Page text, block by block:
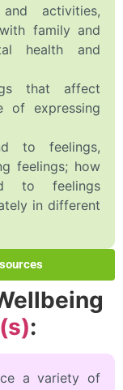
activities,
family and
health and
that affect
of expressing
to feelings,
feelings; how
to feelings
in different
:
a variety of